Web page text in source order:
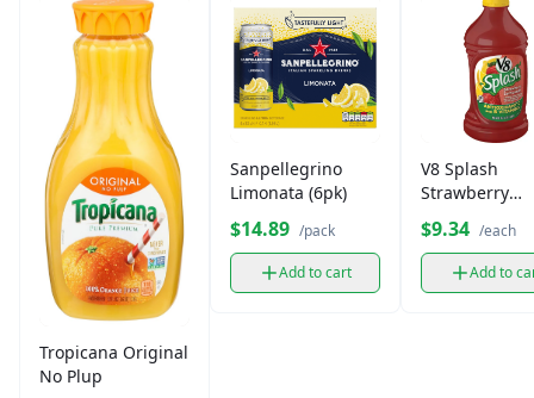
Tropicana Original
No Plup
Sanpellegrino
Limonata (6pk)
$14.89 /pack
Add to cart
V8 Splash
Strawberry
lemonade
$9.34 /each
Add to